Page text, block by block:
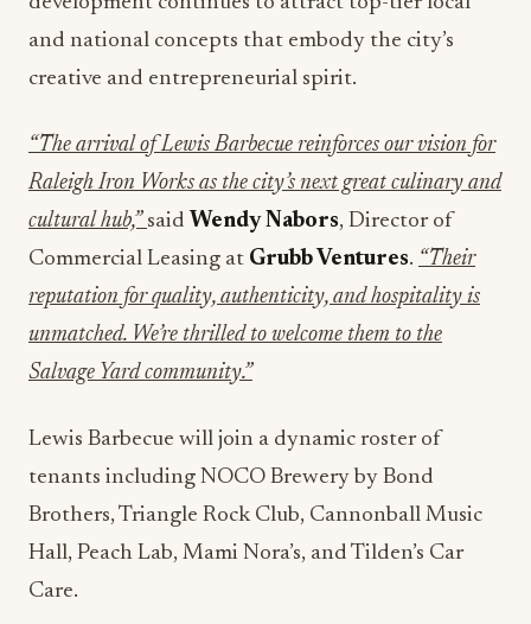
and national concepts that embody the city’s
creative and entrepreneurial spirit.
“The arrival of Lewis Barbecue reinforces our vision for
Raleigh Iron Works as the city’s next great culinary and
cultural hub,” said Wendy Nabors, Director of
Commercial Leasing at Grubb Ventures. “Their
reputation for quality, authenticity, and hospitality is
unmatched. We’re thrilled to welcome them to the
Salvage Yard community.”
Lewis Barbecue will join a dynamic roster of
tenants including NOCO Brewery by Bond
Brothers, Triangle Rock Club, Cannonball Music
Hall, Peach Lab, Mami Nora’s, and Tilden’s Car
Care.